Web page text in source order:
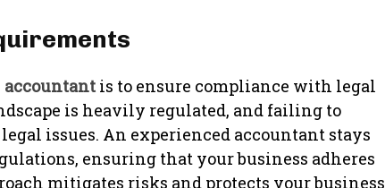
accountant is to ensure compliance with legal
is heavily regulated, and failing to
issues. An experienced accountant stays
ensuring that your business adheres
mitigates risks and protects your business